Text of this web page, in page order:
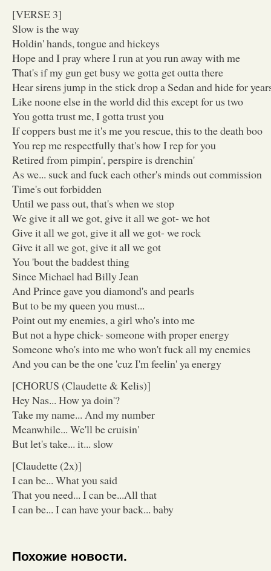
[VERSE 3]
Slow is the way
Holdin' hands, tongue and hickeys
Hope and I pray where I run at you run away with me
That's if my gun get busy we gotta get outta there
Hear sirens jump in the stick drop a Sedan and hide for
Like noone else in the world did this except for us two
You gotta trust me, I gotta trust you
If coppers bust me it's me you rescue, this to the death boo
You rep me respectfully that's how I rep for you
Retired from pimpin', perspire is drenchin'
As we... suck and fuck each other's minds out commission
Time's out forbidden
Until we pass out, that's when we stop
We give it all we got, give it all we got- we hot
Give it all we got, give it all we got- we rock
Give it all we got, give it all we got
You 'bout the baddest thing
Since Michael had Billy Jean
And Prince gave you diamond's and pearls
But to be my queen you must...
Point out my enemies, a girl who's into me
But not a hype chick- someone with proper energy
Someone who's into me who won't fuck all my enemies
And you can be the one 'cuz I'm feelin' ya energy
[CHORUS (Claudette & Kelis)]
Hey Nas... How ya doin'?
Take my name... And my number
Meanwhile... We'll be cruisin'
But let's take... it... slow
[Claudette (2x)]
I can be... What you said
That you need... I can be...All that
I can be... I can have your back... baby
Похожие новости.